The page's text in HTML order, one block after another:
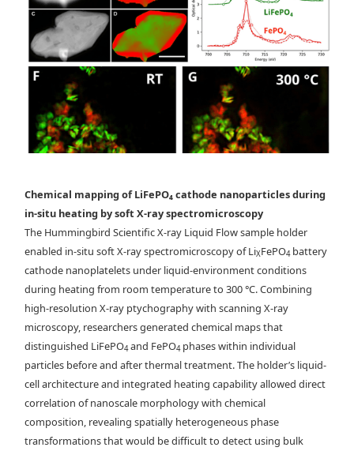
Conventional (a) and (b) and ptychographic (c) and
(d) spectromicroscopy of LixFePO4microplatelets. Point spectra from
conventional scanning (dashed lines) and ptychographic
modes(dotted lines with circles) are shown in (e). f-g) Heating
experiment showing the redistribution of chemical components when
the sample is heated from f) room temperature to g) 300°C.
Chemical mapping of LiFePO₄ cathode nanoparticles during
in-situ heating by soft X-ray spectromicroscopy
The Hummingbird Scientific X-ray Liquid Flow sample holder
enabled in-situ soft X-ray spectromicroscopy of LiXFePO4battery
cathode nanoplatelets under liquid-environment conditions
during heating from room temperature to 300 °C. Combining
high-resolution X-ray ptychography with scanning X-ray
microscopy, researchers generated chemical maps that
distinguished LiFePO4and FePO4phases within individual
particles before and after thermal treatment. The holder’s liquid-
cell architecture and integrated heating capability allowed direct
correlation of nanoscale morphology with chemical
composition, revealing spatially heterogeneous phase
transformations that would be difficult to detect using bulk